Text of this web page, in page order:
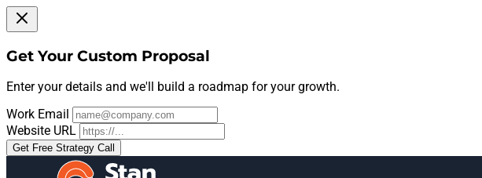
Get Your Custom Proposal
Enter your details and we'll build a roadmap for your growth.
Work Email
Website URL
Get Free Strategy Call